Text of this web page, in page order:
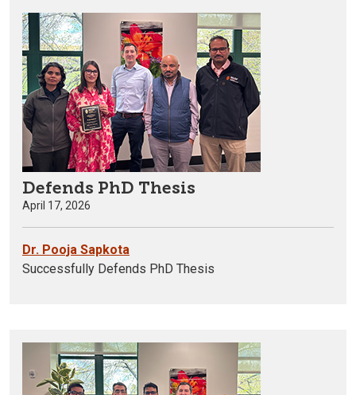
Defends PhD Thesis
April 17, 2026
Dr. Pooja Sapkota
Successfully Defends PhD Thesis